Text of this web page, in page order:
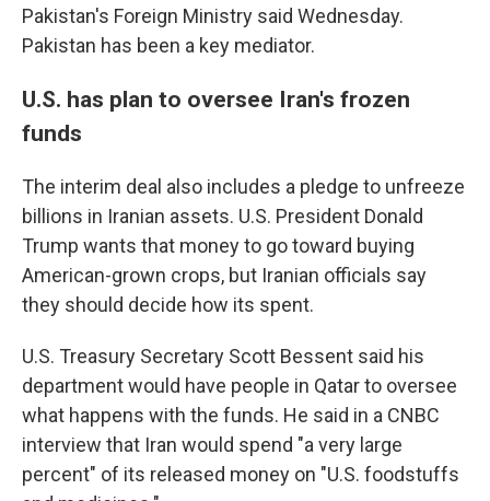
Pakistan's Foreign Ministry said Wednesday.
Pakistan has been a key mediator.
U.S. has plan to oversee Iran's frozen
funds
The interim deal also includes a pledge to unfreeze
billions in Iranian assets. U.S. President Donald
Trump wants that money to go toward buying
American-grown crops, but Iranian officials say
they should decide how its spent.
U.S. Treasury Secretary Scott Bessent said his
department would have people in Qatar to oversee
what happens with the funds. He said in a CNBC
interview that Iran would spend "a very large
percent" of its released money on "U.S. foodstuffs